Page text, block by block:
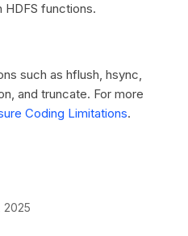
HDFS functions.
such as hflush, hsync,
and truncate. For more
Coding Limitations.
2025